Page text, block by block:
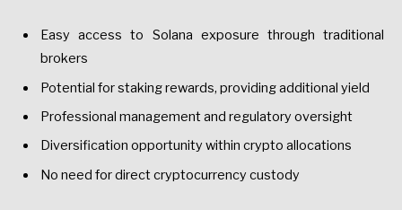
Easy access to Solana exposure through traditional
brokers
Potential for staking rewards, providing additional yield
Professional management and regulatory oversight
Diversification opportunity within crypto allocations
No need for direct cryptocurrency custody